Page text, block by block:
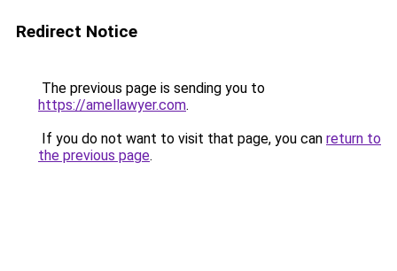
Redirect Notice
The previous page is sending you to
https://amellawyer.com.
If you do not want to visit that page, you can return to
the previous page.